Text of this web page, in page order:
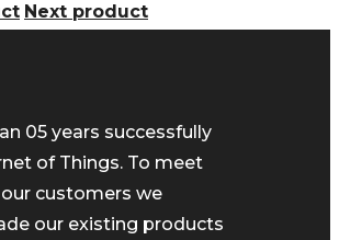
Next product
05 years successfully
of Things. To meet
customers we
our existing products